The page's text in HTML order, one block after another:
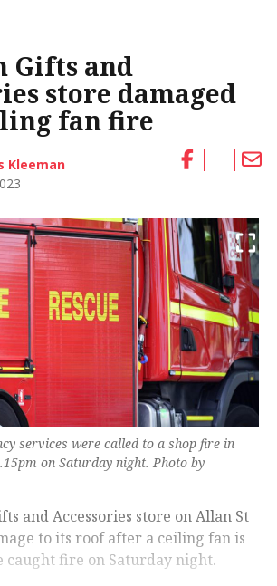
Gifts and
store damaged
fan fire
Kleeman
services were called to a shop fire in
on Saturday night. Photo by
and Accessories store on Allan St
to its roof after a ceiling fan is
caught fire on Saturday night.